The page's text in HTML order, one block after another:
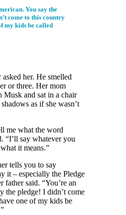
You say the
come to this country
my kids be called
her. He smelled
or three. Her mom
Musk and sat in a chair
as if she wasn’t
me what the word
“I’ll say whatever you
it means.”
tells you to say
it – especially the Pledge
father said. “You’re an
the pledge! I didn’t come
one of my kids be